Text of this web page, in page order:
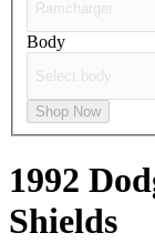
Body
Shop Now
1992
Shields